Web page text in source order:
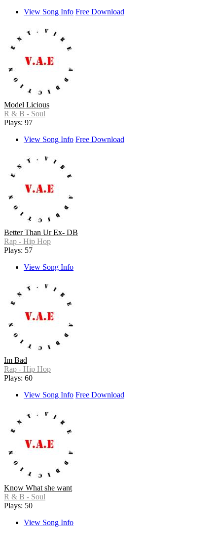
View Song Info Free Download
Model Licious
R & B - Soul
Plays: 97
View Song Info Free Download
Better Than Ur Ex- DB
Rap - Hip Hop
Plays: 57
View Song Info
Im Bad
Rap - Hip Hop
Plays: 60
View Song Info Free Download
Know What she want
R & B - Soul
Plays: 50
View Song Info